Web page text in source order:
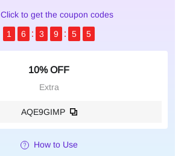
Click to get the coupon codes
1
6 3 9 5 4
10% OFF
Extra
AQE9GIMP
How to Use